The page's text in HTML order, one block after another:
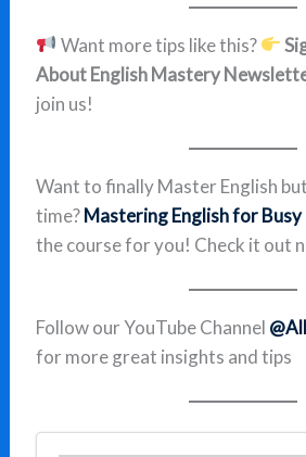
Want more tips like this?
About English Mastery
join us!
Want to finally Master English
time?Mastering English for
the course for you! Check it out
Follow our YouTube Channel
for more great insights and tips